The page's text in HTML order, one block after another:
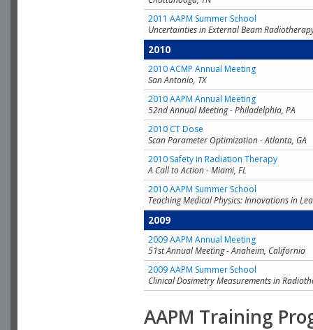
2011 AAPM Summer School
Uncertainties in External Beam
2010
2010 ACMP Annual Meeting
San Antonio, TX
2010 AAPM Annual Meeting
52nd Annual Meeting - Philadelphia, PA
2010 CT Dose
Scan Parameter Optimization - Atlanta, GA
2010 Safety in Radiation Therapy
A Call to Action - Miami, FL
2010 AAPM Summer School
Teaching Medical Physics: Innovations in
2009
2009 AAPM Annual Meeting
51st Annual Meeting - Anaheim, California
2009 AAPM Summer School
Clinical Dosimetry Measurements in
AAPM Training